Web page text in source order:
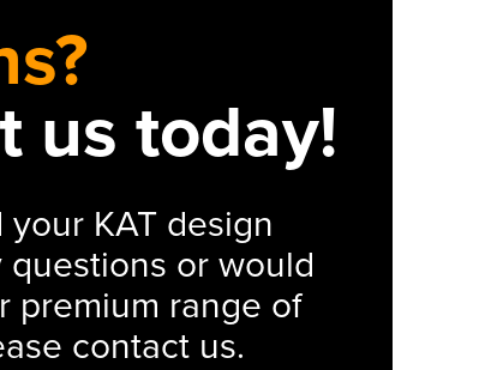
us today!
KAT design
questions or would
premium range of
contact us.